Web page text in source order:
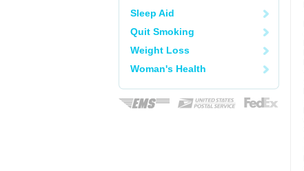
Sleep Aid
Quit Smoking
Weight Loss
Woman's Health